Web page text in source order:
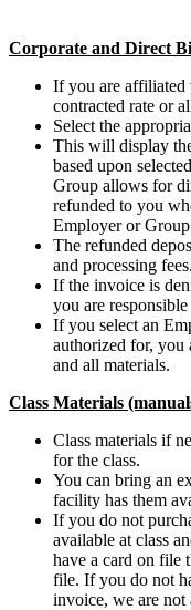
Corporate and Direct
If you are affiliated
contracted rate or
Select the
This will display
based upon
Group allows for
refunded to you
Employer or
The refunded
and processing fees.
If the invoice is
you are
If you select an
authorized for, you
and all materials.
Class Materials
Class materials if
for the class.
You can bring an
facility has them
If you do not
available at class
have a card on file
file. If you do not
invoice, we are not